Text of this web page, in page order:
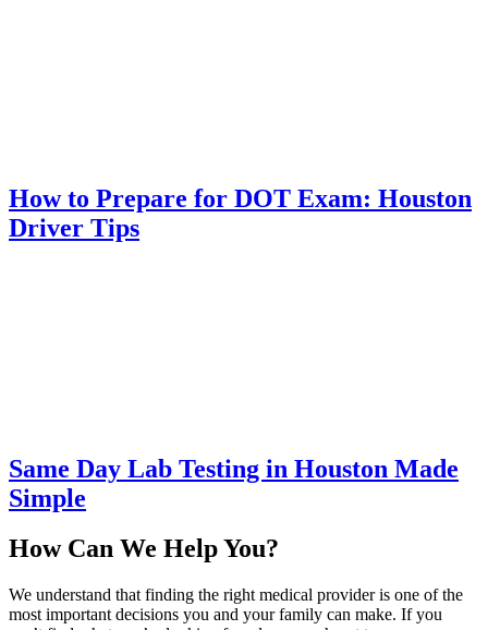
How to Prepare for DOT Exam: Houston
Driver Tips
Same Day Lab Testing in Houston Made
Simple
How Can We Help You?
We understand that finding the right medical provider is one of the
most important decisions you and your family can make. If you